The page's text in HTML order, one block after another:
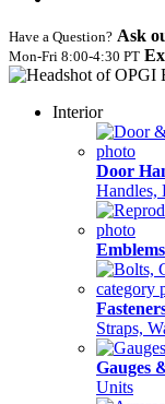
Have a Question? Ask
Mon‑Fri 8:00‑4:30 PT
Interior
Door
Handles,
Emblems
Straps,
Gauges
Units